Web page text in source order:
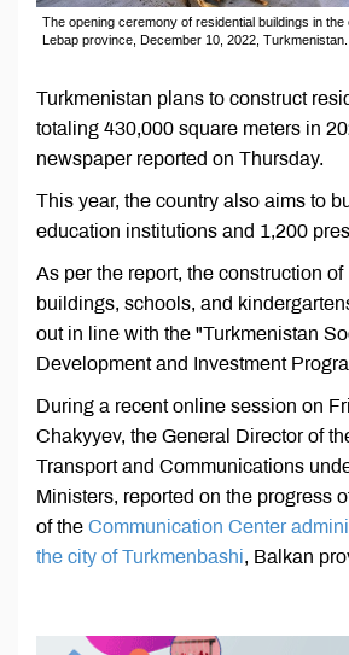
The opening ceremony of residential buildings in the
Lebap province, December 10, 2022, Turkmenistan.
Turkmenistan plans to construct
totaling 430,000 square meters in
newspaper reported on Thursday.
This year, the country also aims to
education institutions and 1,200
As per the report, the construction of
buildings, schools, and
out in line with the "Turkmenistan
Development and Investment
During a recent online session on
Chakyyev, the General Director of
Transport and Communications
Ministers, reported on the progress
of the Communication Center
the city of Turkmenbashi, Balkan